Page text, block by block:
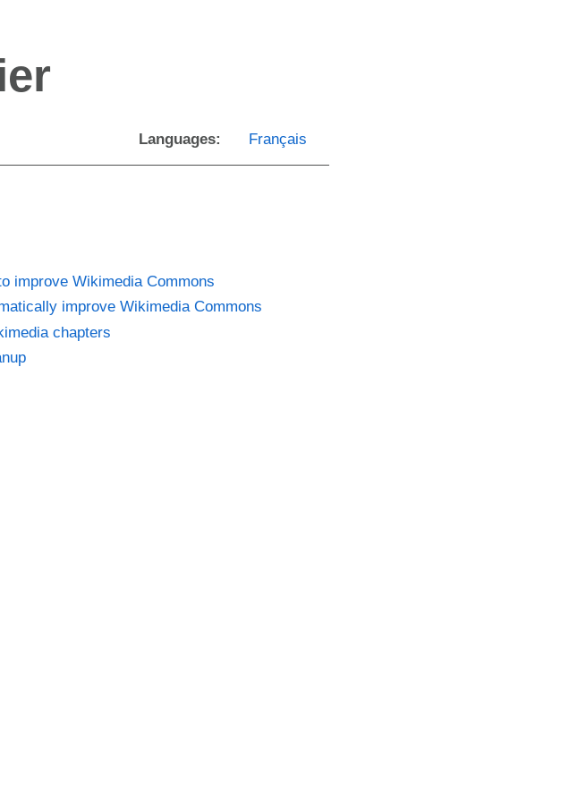
Languages: Français
improve Wikimedia Commons
improve Wikimedia Commons
chapters